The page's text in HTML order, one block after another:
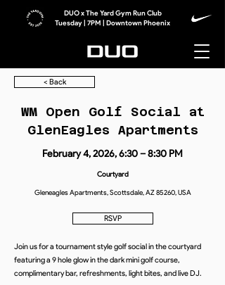
DUO x The Yard Gym Run Club
Tuesday | 7PM | Downtown Phoenix
< Back
WM Open Golf Social at
GlenEagles Apartments
February 4, 2026, 6:30 – 8:30 PM
Courtyard
Gleneagles Apartments, Scottsdale, AZ 85260, USA
RSVP
Join us for a tournament style golf social in the courtyard
featuring a 9 hole glow in the dark mini golf course,
complimentary bar, refreshments, light bites, and live DJ.